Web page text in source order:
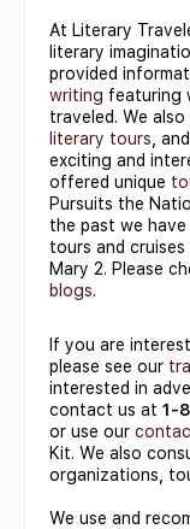
leave
this field
blank.
At Literary
literary
provided
writing featuring
traveled. We
literary tours ,
exciting and
offered unique
Pursuits the
the past we
tours and
Mary 2. Please
blogs.
If you are
please see our
interested in
contact us at 1-
or use our
Kit. We also
organizations,
We use and